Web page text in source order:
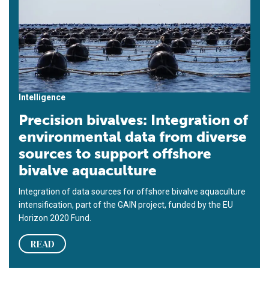
Intelligence
Precision bivalves: Integration of
environmental data from diverse
sources to support offshore
bivalve aquaculture
Integration of data sources for offshore bivalve aquaculture
intensification, part of the GAIN project, funded by the EU
Horizon 2020 Fund.
READ